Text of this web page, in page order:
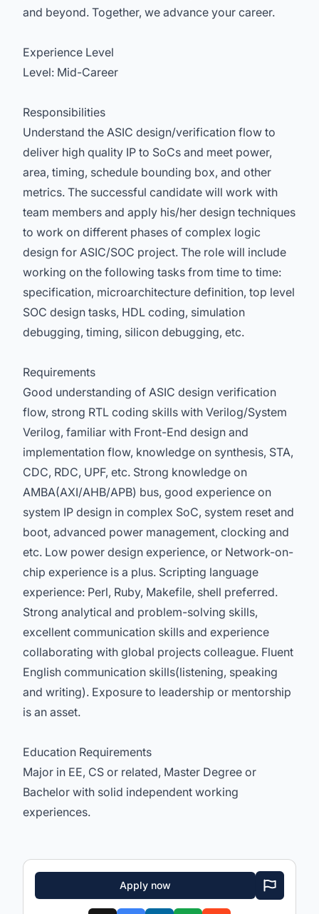
and beyond. Together, we advance your career.
Experience Level
Level: Mid-Career
Responsibilities
Understand the ASIC design/verification flow to
deliver high quality IP to SoCs and meet power,
area, timing, schedule bounding box, and other
metrics. The successful candidate will work with
team members and apply his/her design techniques
to work on different phases of complex logic
design for ASIC/SOC project. The role will include
working on the following tasks from time to time:
specification, microarchitecture definition, top level
SOC design tasks, HDL coding, simulation
debugging, timing, silicon debugging, etc.
Requirements
Good understanding of ASIC design verification
flow, strong RTL coding skills with Verilog/System
Verilog, familiar with Front-End design and
implementation flow, knowledge on synthesis, STA,
CDC, RDC, UPF, etc. Strong knowledge on
AMBA(AXI/AHB/APB) bus, good experience on
system IP design in complex SoC, system reset and
boot, advanced power management, clocking and
etc. Low power design experience, or Network-on-
chip experience is a plus. Scripting language
experience: Perl, Ruby, Makefile, shell preferred.
Strong analytical and problem-solving skills,
excellent communication skills and experience
collaborating with global projects colleague. Fluent
English communication skills(listening, speaking
and writing). Exposure to leadership or mentorship
is an asset.
Education Requirements
Major in EE, CS or related, Master Degree or
Bachelor with solid independent working
experiences.
Apply now